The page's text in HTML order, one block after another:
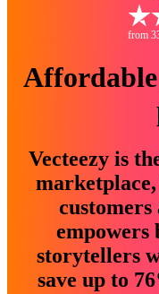
from
Vecteezy is
empowers
storytellers
save up to